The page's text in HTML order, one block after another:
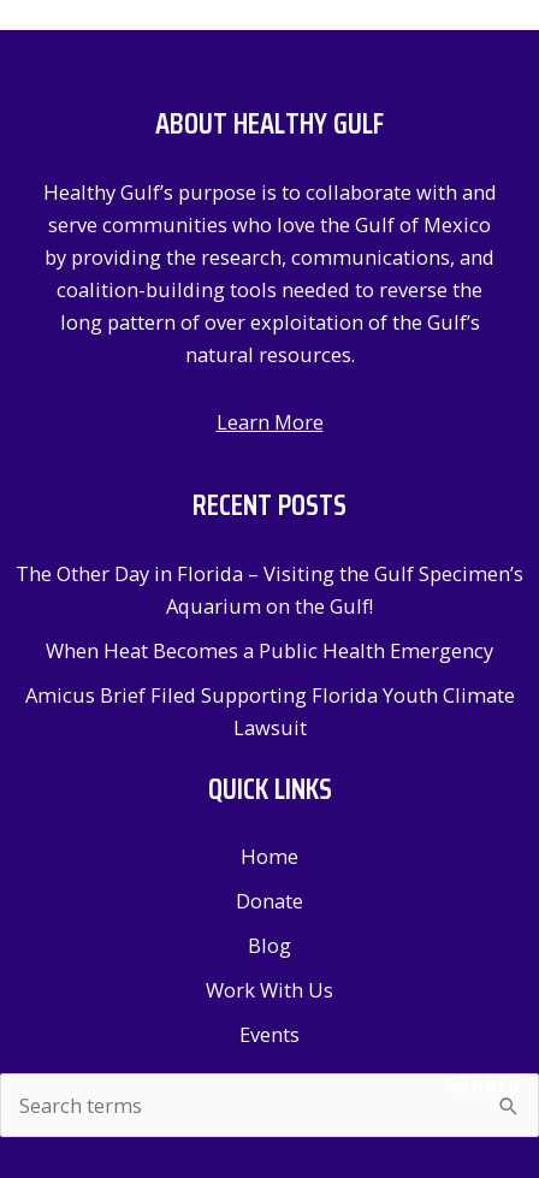
ABOUT HEALTHY GULF
Healthy Gulf’s purpose is to collaborate with and
serve communities who love the Gulf of Mexico
by providing the research, communications, and
coalition-building tools needed to reverse the
long pattern of over exploitation of the Gulf’s
natural resources.
Learn More
RECENT POSTS
The Other Day in Florida – Visiting the Gulf Specimen’s
Aquarium on the Gulf!
When Heat Becomes a Public Health Emergency
Amicus Brief Filed Supporting Florida Youth Climate
Lawsuit
QUICK LINKS
Home
Donate
Blog
Work With Us
Events
for:
SEARCH